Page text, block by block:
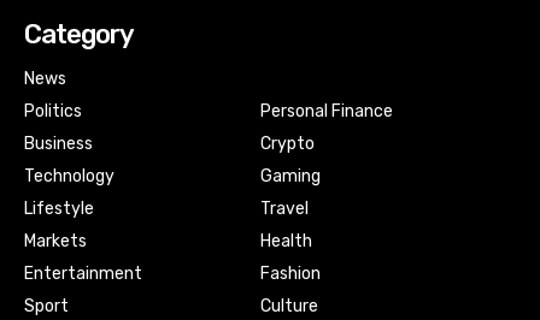
Category
News
Politics
Business
Technology
Lifestyle
Markets
Entertainment
Sport
Personal Finance
Crypto
Gaming
Travel
Health
Fashion
Culture